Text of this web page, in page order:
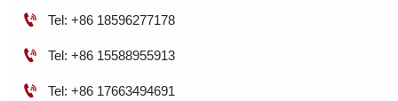
 Tel: +86 18596277178
 Tel: +86 15588955913
 Tel: +86 17663494691